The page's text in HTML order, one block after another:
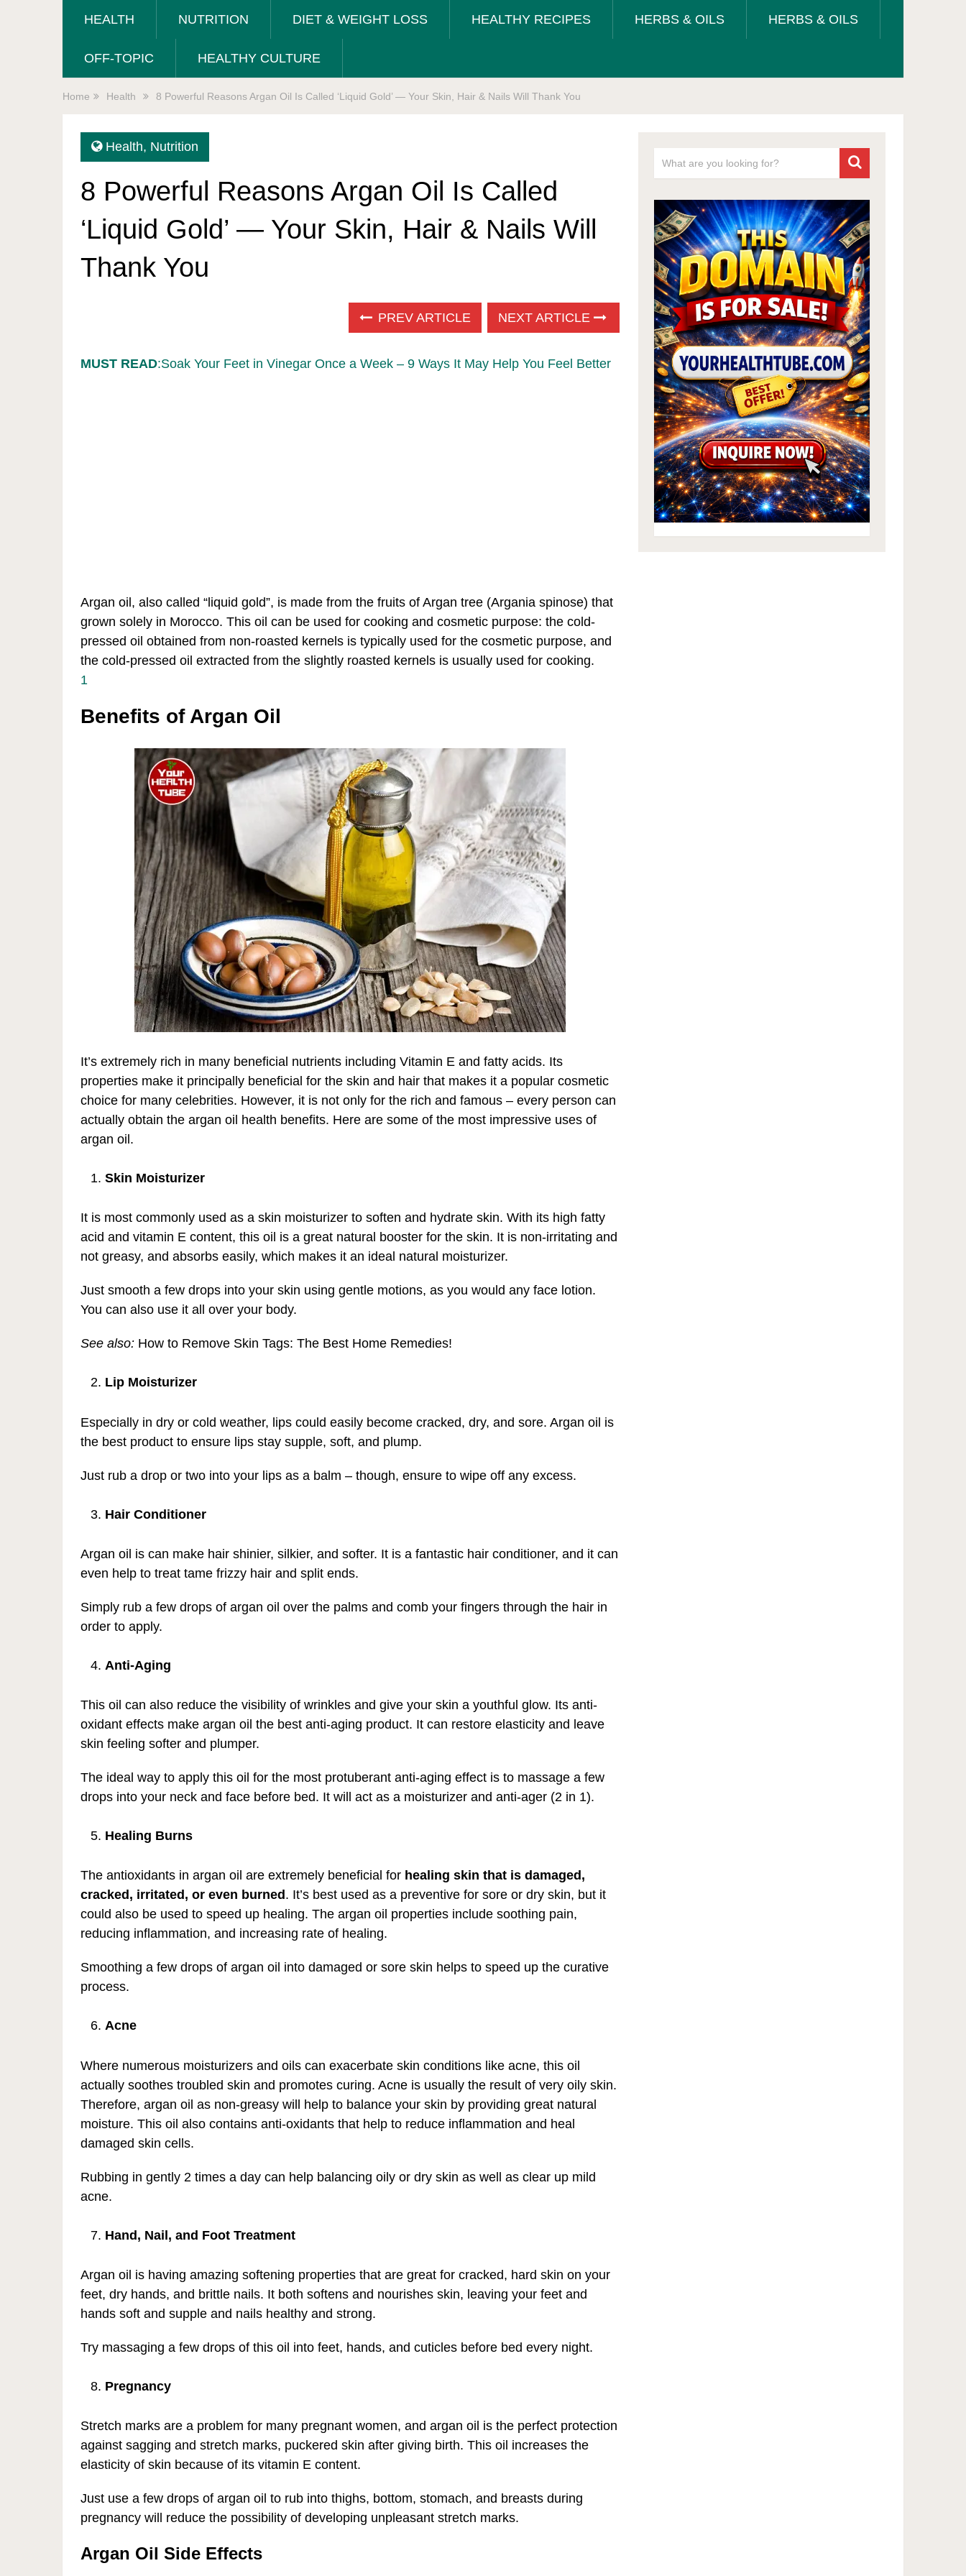
HEALTH NUTRITION DIET & WEIGHT LOSS HEALTHY RECIPES HERBS & OILS HERBS & OILS
OFF-TOPIC HEALTHY CULTURE
Home Health 8 Powerful Reasons Argan Oil Is Called ‘Liquid Gold’ — Your Skin, Hair & Nails Will Thank You
Health, Nutrition
8 Powerful Reasons Argan Oil Is Called
‘Liquid Gold’ — Your Skin, Hair & Nails Will
Thank You
PREV ARTICLE NEXT ARTICLE
MUST READ:Soak Your Feet in Vinegar Once a Week – 9 Ways It May Help You Feel Better
Argan oil, also called “liquid gold”, is made from the fruits of Argan tree (Argania spinose) that
grown solely in Morocco. This oil can be used for cooking and cosmetic purpose: the cold-
pressed oil obtained from non-roasted kernels is typically used for the cosmetic purpose, and
the cold-pressed oil extracted from the slightly roasted kernels is usually used for cooking.
1
Benefits of Argan Oil
It’s extremely rich in many beneficial nutrients including Vitamin E and fatty acids. Its
properties make it principally beneficial for the skin and hair that makes it a popular cosmetic
choice for many celebrities. However, it is not only for the rich and famous – every person can
actually obtain the argan oil health benefits. Here are some of the most impressive uses of
argan oil.
Skin Moisturizer
It is most commonly used as a skin moisturizer to soften and hydrate skin. With its high fatty
acid and vitamin E content, this oil is a great natural booster for the skin. It is non-irritating and
not greasy, and absorbs easily, which makes it an ideal natural moisturizer.
Just smooth a few drops into your skin using gentle motions, as you would any face lotion.
You can also use it all over your body.
See also: How to Remove Skin Tags: The Best Home Remedies!
Lip Moisturizer
Especially in dry or cold weather, lips could easily become cracked, dry, and sore. Argan oil is
the best product to ensure lips stay supple, soft, and plump.
Just rub a drop or two into your lips as a balm – though, ensure to wipe off any excess.
Hair Conditioner
Argan oil is can make hair shinier, silkier, and softer. It is a fantastic hair conditioner, and it can
even help to treat tame frizzy hair and split ends.
Simply rub a few drops of argan oil over the palms and comb your fingers through the hair in
order to apply.
Anti-Aging
This oil can also reduce the visibility of wrinkles and give your skin a youthful glow. Its anti-
oxidant effects make argan oil the best anti-aging product. It can restore elasticity and leave
skin feeling softer and plumper.
The ideal way to apply this oil for the most protuberant anti-aging effect is to massage a few
drops into your neck and face before bed. It will act as a moisturizer and anti-ager (2 in 1).
Healing Burns
The antioxidants in argan oil are extremely beneficial for healing skin that is damaged,
cracked, irritated, or even burned . It’s best used as a preventive for sore or dry skin, but it
could also be used to speed up healing. The argan oil properties include soothing pain,
reducing inflammation, and increasing rate of healing.
Smoothing a few drops of argan oil into damaged or sore skin helps to speed up the curative
process.
Acne
Where numerous moisturizers and oils can exacerbate skin conditions like acne, this oil
actually soothes troubled skin and promotes curing. Acne is usually the result of very oily skin.
Therefore, argan oil as non-greasy will help to balance your skin by providing great natural
moisture. This oil also contains anti-oxidants that help to reduce inflammation and heal
damaged skin cells.
Rubbing in gently 2 times a day can help balancing oily or dry skin as well as clear up mild
acne.
Hand, Nail, and Foot Treatment
Argan oil is having amazing softening properties that are great for cracked, hard skin on your
feet, dry hands, and brittle nails. It both softens and nourishes skin, leaving your feet and
hands soft and supple and nails healthy and strong.
Try massaging a few drops of this oil into feet, hands, and cuticles before bed every night.
Pregnancy
Stretch marks are a problem for many pregnant women, and argan oil is the perfect protection
against sagging and stretch marks, puckered skin after giving birth. This oil increases the
elasticity of skin because of its vitamin E content.
Just use a few drops of argan oil to rub into thighs, bottom, stomach, and breasts during
pregnancy will reduce the possibility of developing unpleasant stretch marks.
Argan Oil Side Effects